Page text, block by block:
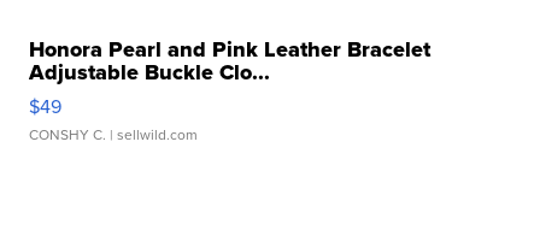
Honora Pearl and Pink Leather Bracelet
Adjustable Buckle Clo...
$49
CONSHY C. | sellwild.com